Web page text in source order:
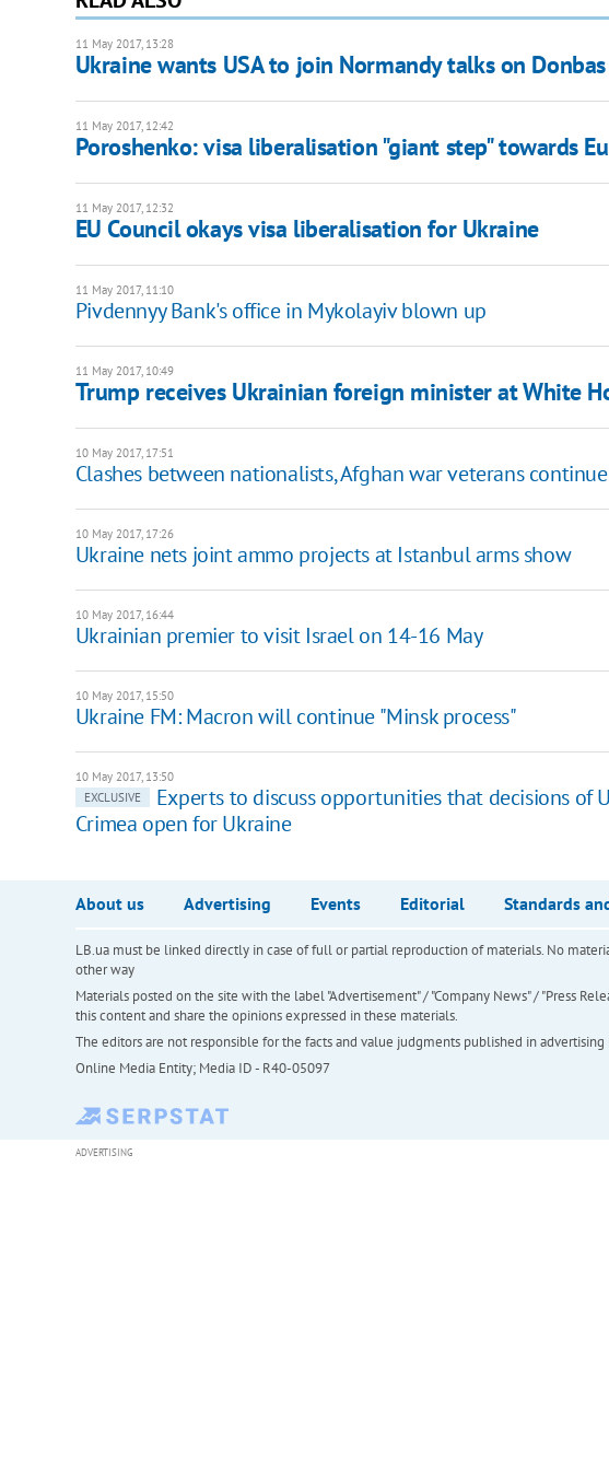
11 May 2017, 13:28
Ukraine wants USA to join Normandy talks on
11 May 2017, 12:42
Poroshenko: visa liberalisation "giant step" towards
11 May 2017, 12:32
EU Council okays visa liberalisation for Ukraine
11 May 2017, 11:10
Pivdennyy Bank's office in Mykolayiv blown up
11 May 2017, 10:49
Trump receives Ukrainian foreign minister at White
10 May 2017, 17:51
Clashes between nationalists, Afghan war veterans
10 May 2017, 17:26
Ukraine nets joint ammo projects at Istanbul arms show
10 May 2017, 16:44
Ukrainian premier to visit Israel on 14-16 May
10 May 2017, 15:50
Ukraine FM: Macron will continue "Minsk process"
10 May 2017, 13:50
EXCLUSIVE
Experts to discuss opportunities that decisions of
Crimea open for Ukraine
About us Advertising Events Editorial Standards
LB.ua must be linked directly in case of full or partial reproduction of materials. No
other way
Materials posted on the site with the label "Advertisement" / "Company News" / "Press
this content and share the opinions expressed in these materials.
The editors are not responsible for the facts and value judgments published in
Online Media Entity; Media ID - R40-05097
ADVERTISING